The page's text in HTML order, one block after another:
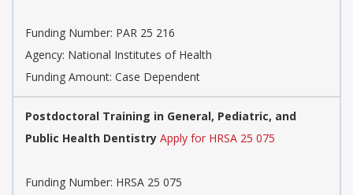
Funding Number: PAR 25 216
Agency: National Institutes of Health
Funding Amount: Case Dependent
Postdoctoral Training in General, Pediatric, and
Public Health Dentistry Apply for HRSA 25 075
Funding Number: HRSA 25 075